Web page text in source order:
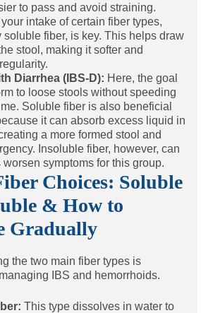
to pass and avoid straining.
your intake of certain fiber types,
soluble fiber, is key. This helps draw
stool, making it softer and
Diarrhea (IBS-D): Here, the goal
to loose stools without speeding
Soluble fiber is also beneficial
it can absorb excess liquid in
a more formed stool and
Insoluble fiber, however, can
worsen symptoms for this group.
Choices: Soluble
& How to
Gradually
the two main fiber types is
IBS and hemorrhoids.
This type dissolves in water to